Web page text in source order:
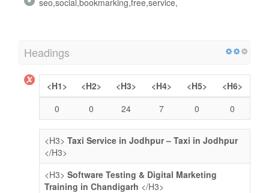
Headings
<H1> <H2> <H3> <H4> <H5>
<H6>
0
0 24 7 0 0
<H3> Taxi Service in Jodhpur – Taxi in Jodhpur
</H3>
<H3> Software Testing & Digital Marketing
Training in Chandigarh </H3>